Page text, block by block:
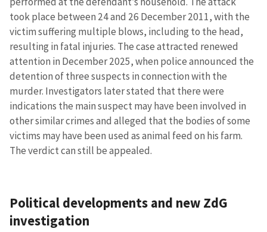
took place between 24 and 26 December 2011, with the
victim suffering multiple blows, including to the head,
resulting in fatal injuries. The case attracted renewed
attention in December 2025, when police announced the
detention of three suspects in connection with the
murder. Investigators later stated that there were
indications the main suspect may have been involved in
other similar crimes and alleged that the bodies of some
victims may have been used as animal feed on his farm.
The verdict can still be appealed.
Political developments and new ZdG
investigation
MY NEWS
News Title+ Add Title
Photo+ Upload Image
Media Link
+ Add Media Link
SOURCE CONTACT
Anonymous